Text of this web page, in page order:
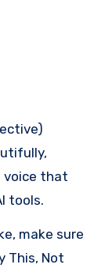
voice that
tools.
make sure
This, Not